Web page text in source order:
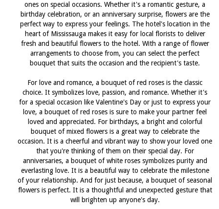
ones on special occasions. Whether it's a romantic gesture, a
birthday celebration, or an anniversary surprise, flowers are the
perfect way to express your feelings. The hotel's location in the
heart of Mississauga makes it easy for local florists to deliver
fresh and beautiful flowers to the hotel. With a range of flower
arrangements to choose from, you can select the perfect
bouquet that suits the occasion and the recipient's taste.
For love and romance, a bouquet of red roses is the classic
choice. It symbolizes love, passion, and romance. Whether it's
for a special occasion like Valentine's Day or just to express your
love, a bouquet of red roses is sure to make your partner feel
loved and appreciated. For birthdays, a bright and colorful
bouquet of mixed flowers is a great way to celebrate the
occasion. It is a cheerful and vibrant way to show your loved one
that you're thinking of them on their special day. For
anniversaries, a bouquet of white roses symbolizes purity and
everlasting love. It is a beautiful way to celebrate the milestone
of your relationship. And for just because, a bouquet of seasonal
flowers is perfect. It is a thoughtful and unexpected gesture that
will brighten up anyone's day.